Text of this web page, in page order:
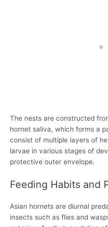
The nests are constructed
hornet saliva, which forms a
consist of multiple layers of
larvae in various stages of
protective outer envelope.
Feeding Habits and
Asian hornets are diurnal
insects such as flies and